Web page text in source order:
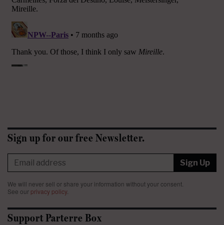
Sign up for our free Newsletter.
Sign Up
We will never sell or share your information without your consent.
See our privacy policy.
Support Parterre Box